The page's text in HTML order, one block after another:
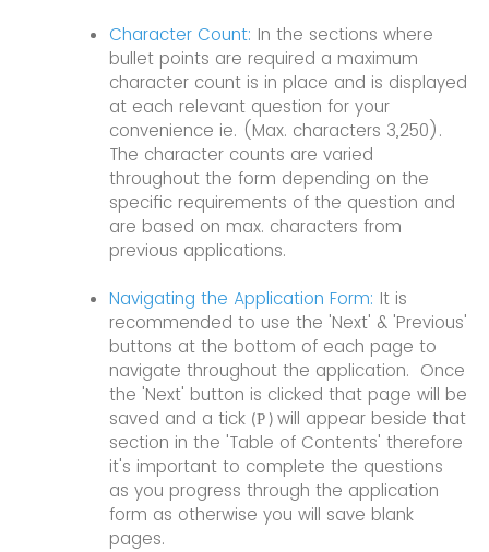
Character Count: In the sections where
bullet points are required a maximum
character count is in place and is displayed
at each relevant question for your
convenience ie. (Max. characters 3,250).
The character counts are varied
throughout the form depending on the
specific requirements of the question and
are based on max. characters from
previous applications.
Navigating the Application Form: It is
recommended to use the 'Next' & 'Previous'
buttons at the bottom of each page to
navigate throughout the application. Once
the 'Next' button is clicked that page will be
saved and a tick (P ) will appear beside that
section in the 'Table of Contents' therefore
it's important to complete the questions
as you progress through the application
form as otherwise you will save blank
pages.